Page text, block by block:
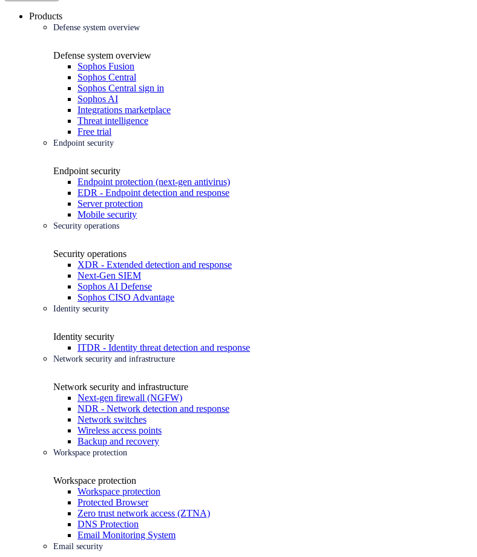
Products
Defense system overview
Defense system overview
Sophos Fusion
Sophos Central
Sophos Central sign in
Sophos AI
Integrations marketplace
Threat intelligence
Free trial
Endpoint security
Endpoint security
Endpoint protection (next-gen antivirus)
EDR - Endpoint detection and response
Server protection
Mobile security
Security operations
Security operations
XDR - Extended detection and response
Next-Gen SIEM
Sophos AI Defense
Sophos CISO Advantage
Identity security
Identity security
ITDR - Identity threat detection and response
Network security and infrastructure
Network security and infrastructure
Next-gen firewall (NGFW)
NDR - Network detection and response
Network switches
Wireless access points
Backup and recovery
Workspace protection
Workspace protection
Workspace protection
Protected Browser
Zero trust network access (ZTNA)
DNS Protection
Email Monitoring System
Email security